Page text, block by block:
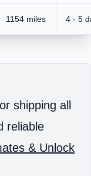
1154 miles 4 - 5
shipping all
reliable
& Unlock